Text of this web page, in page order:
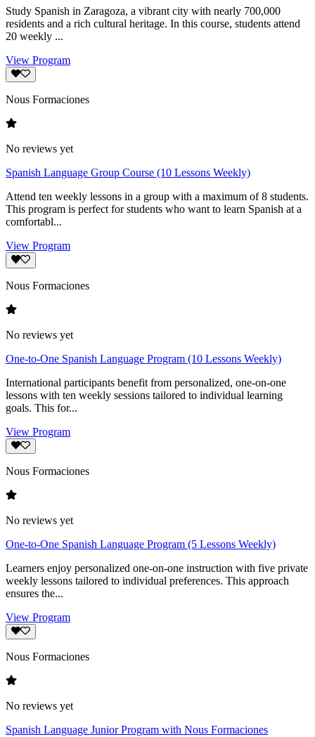
Study Spanish in Zaragoza, a vibrant city with nearly 700,000
residents and a rich cultural heritage. In this course, students attend
20 weekly ...
View Program
Nous Formaciones
No reviews yet
Spanish Language Group Course (10 Lessons Weekly)
Attend ten weekly lessons in a group with a maximum of 8 students.
This program is perfect for students who want to learn Spanish at a
comfortabl...
View Program
Nous Formaciones
No reviews yet
One-to-One Spanish Language Program (10 Lessons Weekly)
International participants benefit from personalized, one-on-one
lessons with ten weekly sessions tailored to individual learning
goals. This for...
View Program
Nous Formaciones
No reviews yet
One-to-One Spanish Language Program (5 Lessons Weekly)
Learners enjoy personalized one-on-one instruction with five private
weekly lessons tailored to individual preferences. This approach
ensures the...
View Program
Nous Formaciones
No reviews yet
Spanish Language Junior Program with Nous Formaciones